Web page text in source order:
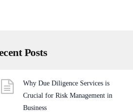
Posts
Why Due Diligence Services is
Crucial for Risk Management in
Business